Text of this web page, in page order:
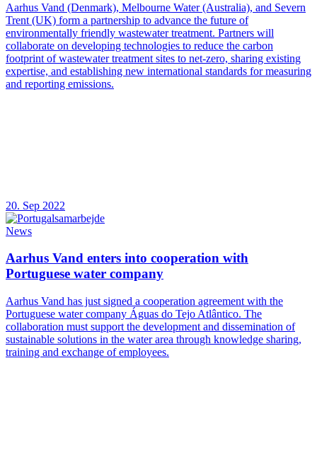
Aarhus Vand (Denmark), Melbourne Water (Australia), and Severn
Trent (UK) form a partnership to advance the future of
environmentally friendly wastewater treatment. Partners will
collaborate on developing technologies to reduce the carbon
footprint of wastewater treatment sites to net-zero, sharing existing
expertise, and establishing new international standards for measuring
and reporting emissions.
20. Sep 2022
News
Aarhus Vand enters into cooperation with
Portuguese water company
Aarhus Vand has just signed a cooperation agreement with the
Portuguese water company Águas do Tejo Atlântico. The
collaboration must support the development and dissemination of
sustainable solutions in the water area through knowledge sharing,
training and exchange of employees.